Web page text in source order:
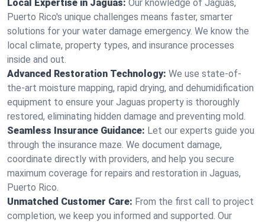
Local Expertise in Jaguas: Our knowledge of Jaguas,
Puerto Rico's unique challenges means faster, smarter
solutions for your water damage emergency. We know the
local climate, property types, and insurance processes
inside and out.
Advanced Restoration Technology: We use state-of-
the-art moisture mapping, rapid drying, and dehumidification
equipment to ensure your Jaguas property is thoroughly
restored, eliminating hidden damage and preventing mold.
Seamless Insurance Guidance: Let our experts guide you
through the insurance maze. We document damage,
coordinate directly with providers, and help you secure
maximum coverage for repairs and restoration in Jaguas,
Puerto Rico.
Unmatched Customer Care: From the first call to project
completion, we keep you informed and supported. Our